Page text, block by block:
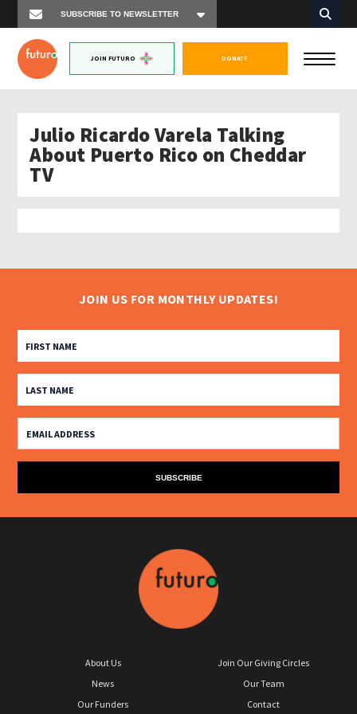
JOIN FUTURO DONATE
Julio Ricardo Varela Talking
About Puerto Rico on Cheddar
TV
JOIN US FOR MONTHLY UPDATES!
About Us
News
Our Funders
Join Our Giving Circles
Our Team
Contact